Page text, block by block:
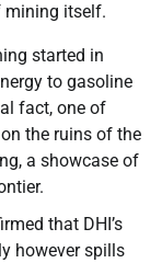
mining itself.
started in
to gasoline
fact, one of
the ruins of the
a showcase of
that DHI’s
however spills